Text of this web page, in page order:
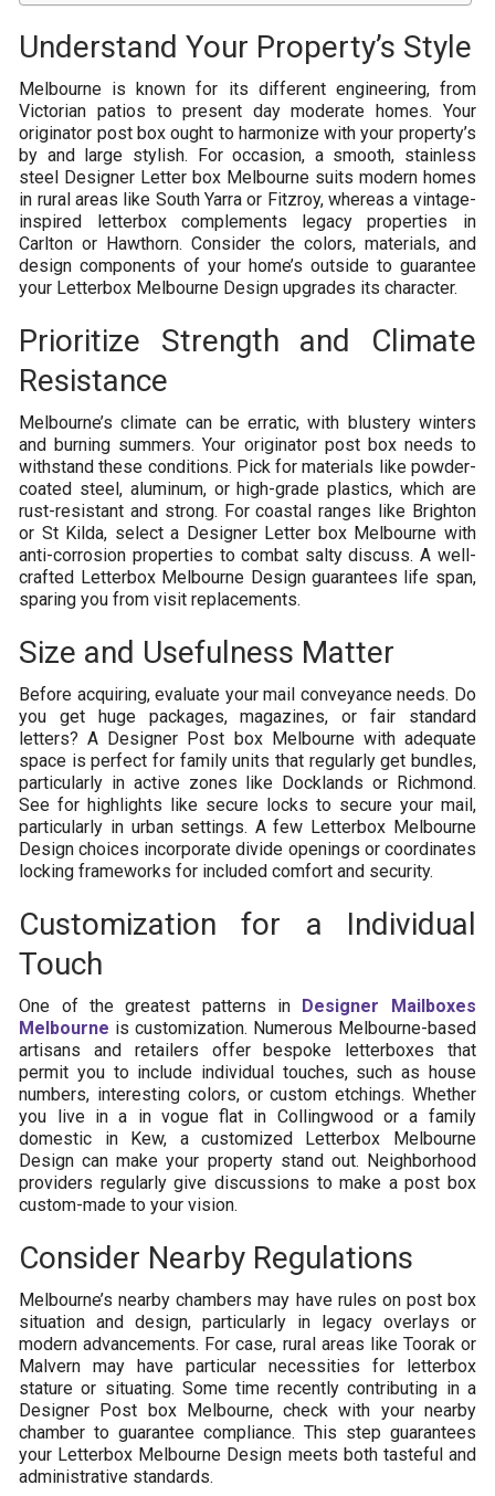
Understand Your Property’s Style
Melbourne is known for its different engineering, from
Victorian patios to present day moderate homes. Your
originator post box ought to harmonize with your property’s
by and large stylish. For occasion, a smooth, stainless
steel Designer Letter box Melbourne suits modern homes
in rural areas like South Yarra or Fitzroy, whereas a vintage-
inspired letterbox complements legacy properties in
Carlton or Hawthorn. Consider the colors, materials, and
design components of your home’s outside to guarantee
your Letterbox Melbourne Design upgrades its character.
Prioritize Strength and Climate
Resistance
Melbourne’s climate can be erratic, with blustery winters
and burning summers. Your originator post box needs to
withstand these conditions. Pick for materials like powder-
coated steel, aluminum, or high-grade plastics, which are
rust-resistant and strong. For coastal ranges like Brighton
or St Kilda, select a Designer Letter box Melbourne with
anti-corrosion properties to combat salty discuss. A well-
crafted Letterbox Melbourne Design guarantees life span,
sparing you from visit replacements.
Size and Usefulness Matter
Before acquiring, evaluate your mail conveyance needs. Do
you get huge packages, magazines, or fair standard
letters? A Designer Post box Melbourne with adequate
space is perfect for family units that regularly get bundles,
particularly in active zones like Docklands or Richmond.
See for highlights like secure locks to secure your mail,
particularly in urban settings. A few Letterbox Melbourne
Design choices incorporate divide openings or coordinates
locking frameworks for included comfort and security.
Customization for a Individual
Touch
One of the greatest patterns in Designer Mailboxes
Melbourne is customization. Numerous Melbourne-based
artisans and retailers offer bespoke letterboxes that
permit you to include individual touches, such as house
numbers, interesting colors, or custom etchings. Whether
you live in a in vogue flat in Collingwood or a family
domestic in Kew, a customized Letterbox Melbourne
Design can make your property stand out. Neighborhood
providers regularly give discussions to make a post box
custom-made to your vision.
Consider Nearby Regulations
Melbourne’s nearby chambers may have rules on post box
situation and design, particularly in legacy overlays or
modern advancements. For case, rural areas like Toorak or
Malvern may have particular necessities for letterbox
stature or situating. Some time recently contributing in a
Designer Post box Melbourne, check with your nearby
chamber to guarantee compliance. This step guarantees
your Letterbox Melbourne Design meets both tasteful and
administrative standards.